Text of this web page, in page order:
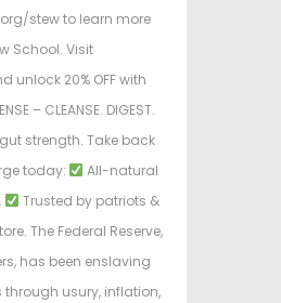
stew to learn more
School. Visit
20% OFF with
– CLEANSE. DIGEST.
gut strength. Take back
today:
All-natural
Trusted by patriots &
The Federal Reserve,
has been enslaving
through usury, inflation,